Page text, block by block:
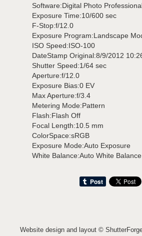
Software:Digital Photo
Exposure Time:10/600 sec
F-Stop:f/12.0
Exposure Program:Landscape
ISO Speed:ISO-100
DateStamp Original:8/9/2012
Shutter Speed:1/64 sec
Aperture:f/12.0
Exposure Bias:0 EV
Max Aperture:f/3.4
Metering Mode:Pattern
Flash:Flash Off
Focal Length:10.5 mm
ColorSpace:sRGB
Exposure Mode:Auto Exposure
White Balance:Auto White Balance
Website design and layout ©